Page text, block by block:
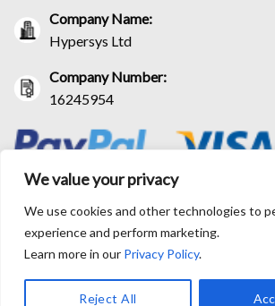
We value your privacy
We use cookies and other technologies to
experience and perform marketing.
Learn more in our Privacy Policy.
Reject All
Company Name:
Hypersys Ltd
Company Number:
16245954